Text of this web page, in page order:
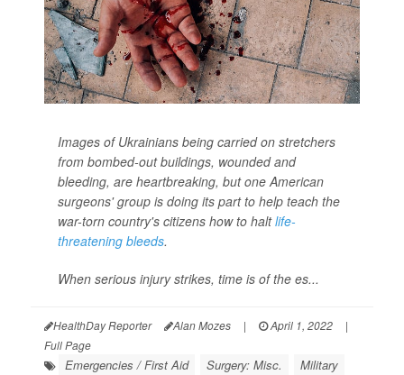
Images of Ukrainians being carried on stretchers
from bombed-out buildings, wounded and
bleeding, are heartbreaking, but one American
surgeons' group is doing its part to help teach the
war-torn country's citizens how to haltlife-
threatening bleeds.
When serious injury strikes, time is of the es...
HealthDay Reporter Alan Mozes | April 1, 2022
|
Full Page
Emergencies / First Aid Surgery: Misc.
Military